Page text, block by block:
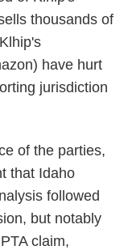
thousands of
have hurt
jurisdiction
of the parties,
that Idaho
followed
but notably
claim,